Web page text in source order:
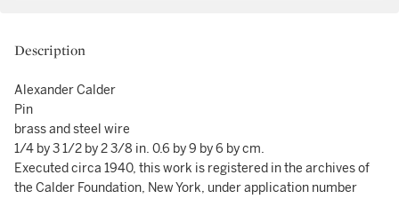
Description
Alexander Calder
Pin
brass and steel wire
1/4 by 3 1/2 by 2 3/8 in. 0.6 by 9 by 6 by cm.
Executed circa 1940, this work is registered in the archives of
the Calder Foundation, New York, under application number